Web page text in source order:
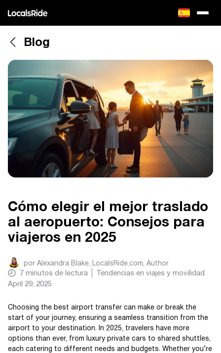
Blog
Cómo elegir el mejor traslado
al aeropuerto: Consejos para
viajeros en 2025
por Alexandra Blake, LocalsRide.com, Author
7 minutos de lectura
Tendencias en viajes y movilidad
April 29, 2025
Choosing the best airport transfer can make or break the
start of your journey, ensuring a seamless transition from the
airport to your destination. In 2025, travelers have more
options than ever, from luxury private cars to shared shuttles,
each catering to different needs and budgets. Whether you’re